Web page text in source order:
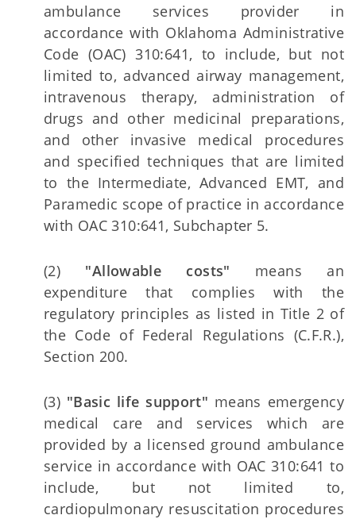
ambulance services provider in
accordance with Oklahoma Administrative
Code (OAC) 310:641, to include, but not
limited to, advanced airway management,
intravenous therapy, administration of
drugs and other medicinal preparations,
and other invasive medical procedures
and specified techniques that are limited
to the Intermediate, Advanced EMT, and
Paramedic scope of practice in accordance
with OAC 310:641, Subchapter 5.
(2) "Allowable costs" means an
expenditure that complies with the
regulatory principles as listed in Title 2 of
the Code of Federal Regulations (C.F.R.),
Section 200.
(3) "Basic life support" means emergency
medical care and services which are
provided by a licensed ground ambulance
service in accordance with OAC 310:641 to
include, but not limited to,
cardiopulmonary resuscitation procedures